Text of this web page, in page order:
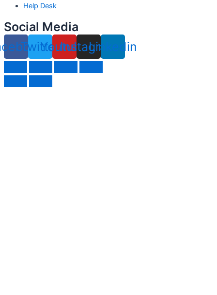
Help Desk
Social Media
TwitterYoutube
Instagram
Linkedin